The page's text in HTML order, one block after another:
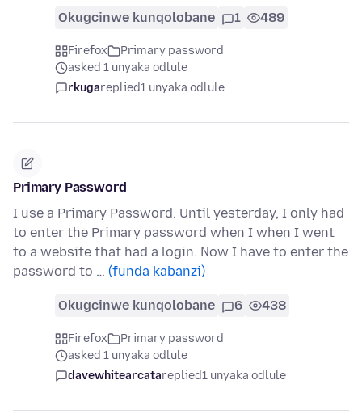
Okugcinwe kunqolobane 1 489
Firefox
Primary password
asked 1 unyaka odlule
rkugareplied1 unyaka odlule
Primary Password
I use a Primary Password. Until yesterday, I only had
to enter the Primary password when I when I went
to a website that had a login. Now I have to enter the
password to … (funda kabanzi)
Okugcinwe kunqolobane 6 438
Firefox
Primary password
asked 1 unyaka odlule
davewhitearcatareplied1 unyaka odlule